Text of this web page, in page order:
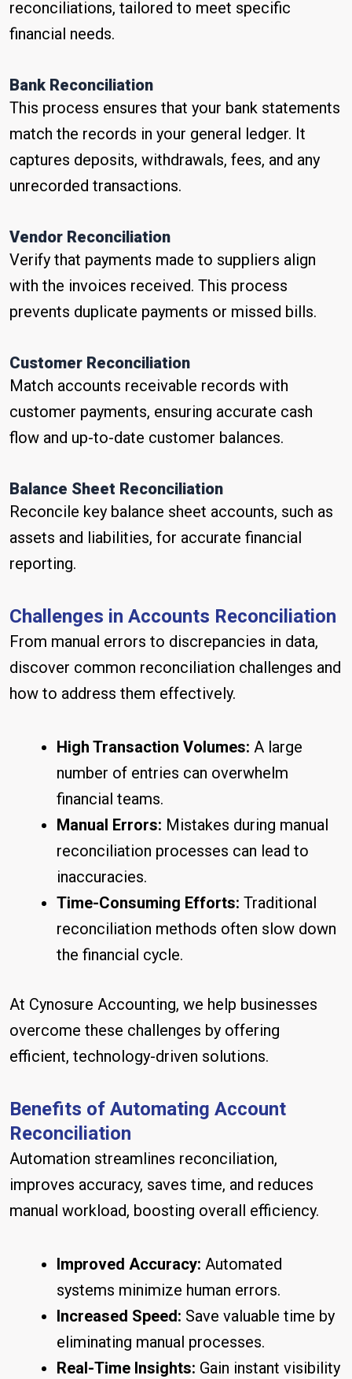
reconciliations, tailored to meet specific
financial needs.
Bank Reconciliation
This process ensures that your bank statements
match the records in your general ledger. It
captures deposits, withdrawals, fees, and any
unrecorded transactions.
Vendor Reconciliation
Verify that payments made to suppliers align
with the invoices received. This process
prevents duplicate payments or missed bills.
Customer Reconciliation
Match accounts receivable records with
customer payments, ensuring accurate cash
flow and up-to-date customer balances.
Balance Sheet Reconciliation
Reconcile key balance sheet accounts, such as
assets and liabilities, for accurate financial
reporting.
Challenges in Accounts Reconciliation
From manual errors to discrepancies in data,
discover common reconciliation challenges and
how to address them effectively.
High Transaction Volumes: A large
number of entries can overwhelm
financial teams.
Manual Errors: Mistakes during manual
reconciliation processes can lead to
inaccuracies.
Time-Consuming Efforts: Traditional
reconciliation methods often slow down
the financial cycle.
At Cynosure Accounting, we help businesses
overcome these challenges by offering
efficient, technology-driven solutions.
Benefits of Automating Account
Reconciliation
Automation streamlines reconciliation,
improves accuracy, saves time, and reduces
manual workload, boosting overall efficiency.
Improved Accuracy: Automated
systems minimize human errors.
Increased Speed: Save valuable time by
eliminating manual processes.
Real-Time Insights: Gain instant visibility